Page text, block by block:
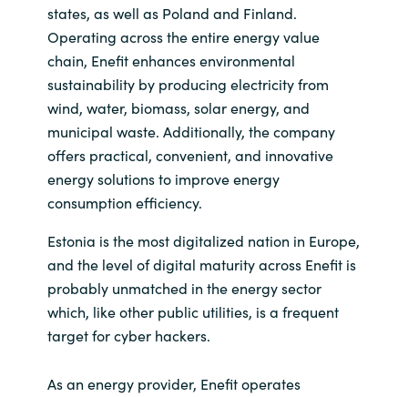
states, as well as Poland and Finland.
Operating across the entire energy value
chain, Enefit enhances environmental
sustainability by producing electricity from
wind, water, biomass, solar energy, and
municipal waste. Additionally, the company
offers practical, convenient, and innovative
energy solutions to improve energy
consumption efficiency.
Estonia is the most digitalized nation in Europe,
and the level of digital maturity across Enefit is
probably unmatched in the energy sector
which, like other public utilities, is a frequent
target for cyber hackers.
As an energy provider, Enefit operates